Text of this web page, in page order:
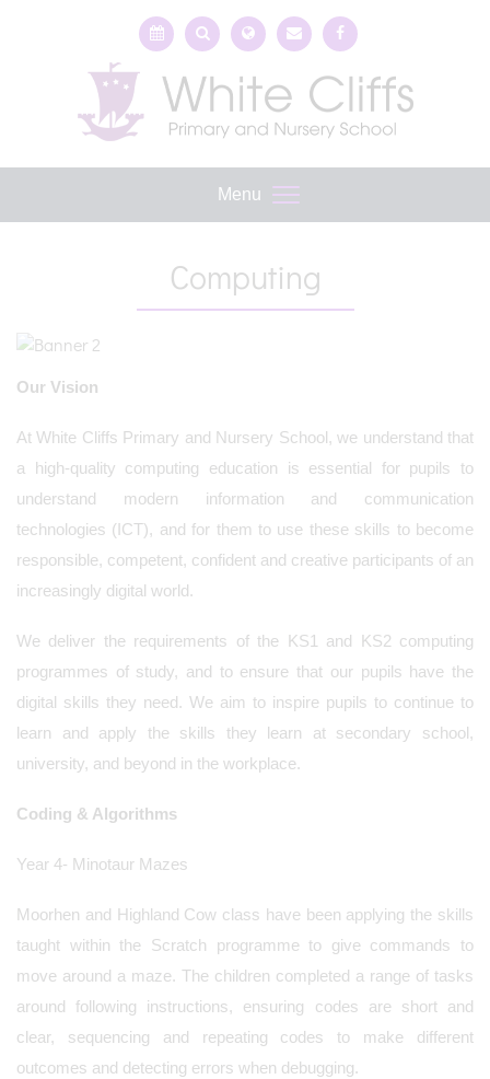
Menu
Computing
Our Vision
At White Cliffs Primary and Nursery School, we understand that
a high-quality computing education is essential for pupils to
understand modern information and communication
technologies (ICT), and for them to use these skills to become
responsible, competent, confident and creative participants of an
increasingly digital world.
We deliver the requirements of the KS1 and KS2 computing
programmes of study, and to ensure that our pupils have the
digital skills they need. We aim to inspire pupils to continue to
learn and apply the skills they learn at secondary school,
university, and beyond in the workplace.
Coding & Algorithms
Year 4- Minotaur Mazes
Moorhen and Highland Cow class have been applying the skills
taught within the Scratch programme to give commands to
move around a maze. The children completed a range of tasks
around following instructions, ensuring codes are short and
clear, sequencing and repeating codes to make different
outcomes and detecting errors when debugging.